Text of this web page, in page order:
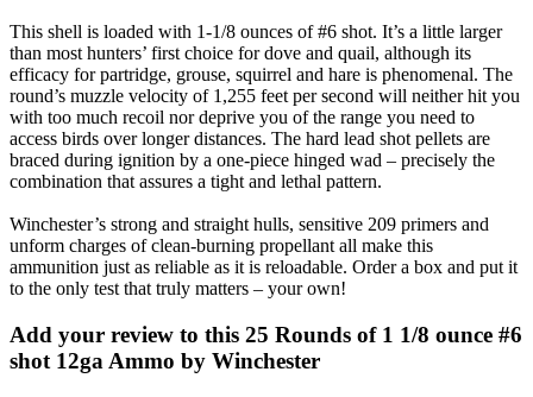
This shell is loaded with 1-1/8 ounces of #6 shot. It’s a little larger
than most hunters’ first choice for dove and quail, although its
efficacy for partridge, grouse, squirrel and hare is phenomenal. The
round’s muzzle velocity of 1,255 feet per second will neither hit you
with too much recoil nor deprive you of the range you need to
access birds over longer distances. The hard lead shot pellets are
braced during ignition by a one-piece hinged wad – precisely the
combination that assures a tight and lethal pattern.
Winchester’s strong and straight hulls, sensitive 209 primers and
unform charges of clean-burning propellant all make this
ammunition just as reliable as it is reloadable. Order a box and put it
to the only test that truly matters – your own!
Add your review to this 25 Rounds of 1 1/8 ounce #6
shot 12ga Ammo by Winchester